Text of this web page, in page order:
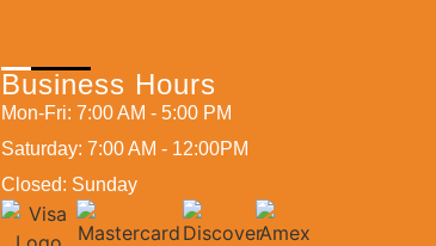
Business Hours
Mon-Fri: 7:00 AM - 5:00 PM
Saturday: 7:00 AM - 12:00PM
Closed: Sunday